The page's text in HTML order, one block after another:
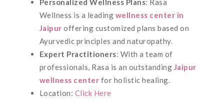
Personalized Wellness Plans: Rasa
Wellness is a leading wellness center in
Jaipuroffering customized plans based on
Ayurvedic principles and naturopathy.
Expert Practitioners: With a team of
professionals, Rasa is an outstanding Jaipur
wellness center for holistic healing.
Location: Click Here